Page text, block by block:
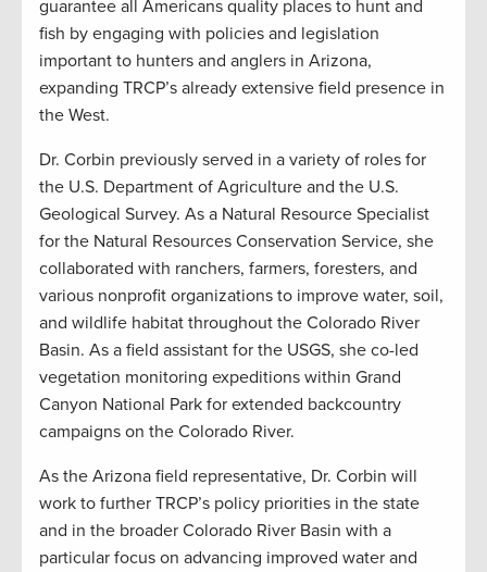
guarantee all Americans quality places to hunt and
fish by engaging with policies and legislation
important to hunters and anglers in Arizona,
expanding TRCP’s already extensive field presence in
the West.
Dr. Corbin previously served in a variety of roles for
the U.S. Department of Agriculture and the U.S.
Geological Survey. As a Natural Resource Specialist
for the Natural Resources Conservation Service, she
collaborated with ranchers, farmers, foresters, and
various nonprofit organizations to improve water, soil,
and wildlife habitat throughout the Colorado River
Basin. As a field assistant for the USGS, she co-led
vegetation monitoring expeditions within Grand
Canyon National Park for extended backcountry
campaigns on the Colorado River.
As the Arizona field representative, Dr. Corbin will
work to further TRCP’s policy priorities in the state
and in the broader Colorado River Basin with a
particular focus on advancing improved water and